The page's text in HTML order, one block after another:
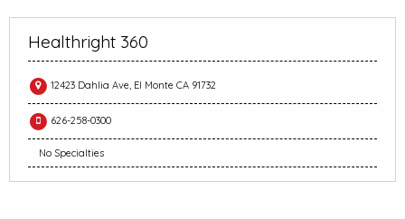
Healthright 360
12423 Dahlia Ave, El Monte CA 91732
626-258-0300
No Specialties